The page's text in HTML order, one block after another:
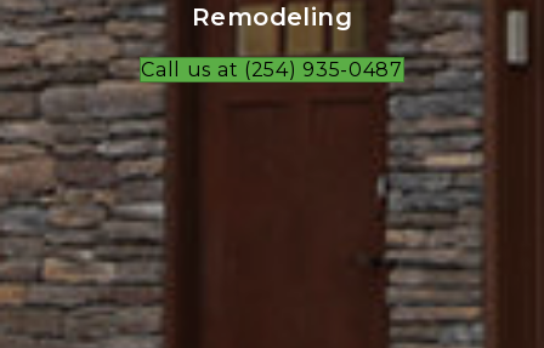
Remodeling
Call us at (254) 935-0487